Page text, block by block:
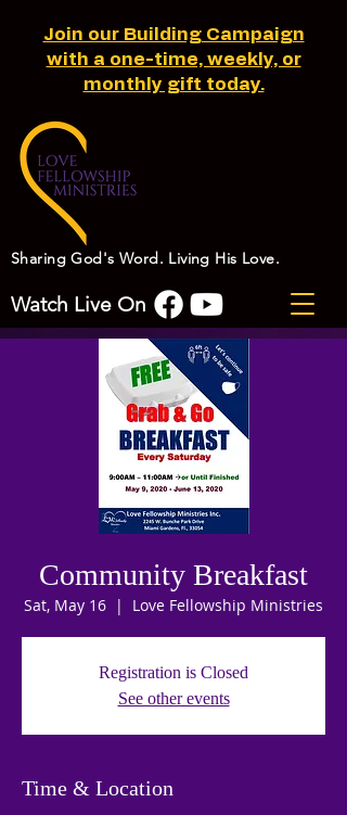
Sharing God's Word. Living His Love.
Watch Live On
Join our Building Campaign
with a one-time, weekly, or
monthly gift today.
Community Breakfast
Sat, May 16
  |
Love Fellowship Ministries
Registration is Closed
See other events
Time & Location